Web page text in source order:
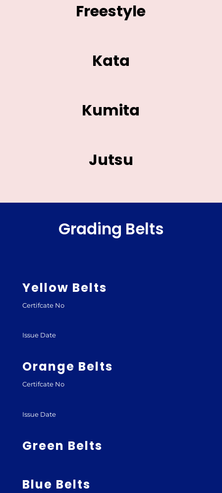
Freestyle
Kata
Kumita
Jutsu
Grading Belts
Yellow Belts
Certifcate No
Issue Date
Orange Belts
Certifcate No
Issue Date
Green Belts
Blue Belts